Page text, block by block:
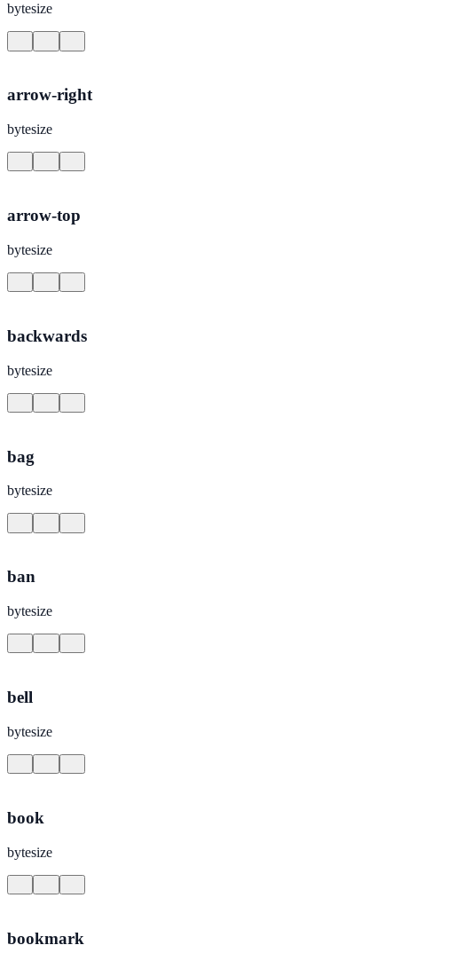
bytesize
arrow-right
bytesize
arrow-top
bytesize
backwards
bytesize
bag
bytesize
ban
bytesize
bell
bytesize
book
bytesize
bookmark